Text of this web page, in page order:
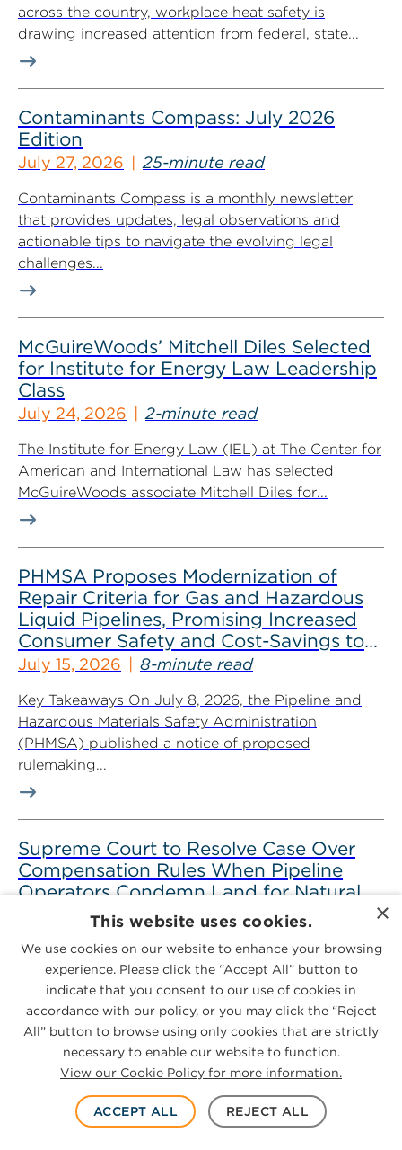
across the country, workplace heat safety is
drawing increased attention from federal, state...
Contaminants Compass: July 2026
Edition
July 27, 2026 25-minute read
Contaminants Compass is a monthly newsletter
that provides updates, legal observations and
actionable tips to navigate the evolving legal
challenges...
McGuireWoods’ Mitchell Diles Selected
for Institute for Energy Law Leadership
Class
July 24, 2026 2-minute read
The Institute for Energy Law (IEL) at The Center for
American and International Law has selected
McGuireWoods associate Mitchell Diles for...
PHMSA Proposes Modernization of
Repair Criteria for Gas and Hazardous
Liquid Pipelines, Promising Increased
Consumer Safety and Cost-Savings to
Industry
July 15, 2026 8-minute read
Key Takeaways On July 8, 2026, the Pipeline and
Hazardous Materials Safety Administration
(PHMSA) published a notice of proposed
rulemaking...
Supreme Court to Resolve Case Over
Compensation Rules When Pipeline
Operators Condemn Land for Natural
Key Takeaways On June 29, 2026, the U.S. Supreme
Court granted certiorari in Leonard W. Hoffmann, et
al. v. WBI...
×
This website uses cookies.
We use cookies on our website to enhance your browsing
experience. Please click the “Accept All” button to
indicate that you consent to our use of cookies in
accordance with our policy, or you may click the “Reject
All” button to browse using only cookies that are strictly
necessary to enable our website to function.
View our Cookie Policy for more information.
ACCEPT ALL REJECT ALL